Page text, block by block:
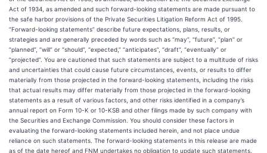
Act of 1934, as amended and such forward-looking statements are made pursuant to
the safe harbor provisions of the Private Securities Litigation Reform Act of 1995.
“Forward-looking statements” describe future expectations, plans, results, or
strategies and are generally preceded by words such as “may”, “future”, “plan” or
“planned”, “will” or “should”, “expected,” “anticipates”, “draft”, “eventually” or
“projected”. You are cautioned that such statements are subject to a multitude of risks
and uncertainties that could cause future circumstances, events, or results to differ
materially from those projected in the forward-looking statements, including the risks
that actual results may differ materially from those projected in the forward-looking
statements as a result of various factors, and other risks identified in a company’s
annual report on Form 10-K or 10-KSB and other filings made by such company with
the Securities and Exchange Commission. You should consider these factors in
evaluating the forward-looking statements included herein, and not place undue
reliance on such statements. The forward-looking statements in this release are made
as of the date hereof and FNM undertakes no obligation to update such statements.